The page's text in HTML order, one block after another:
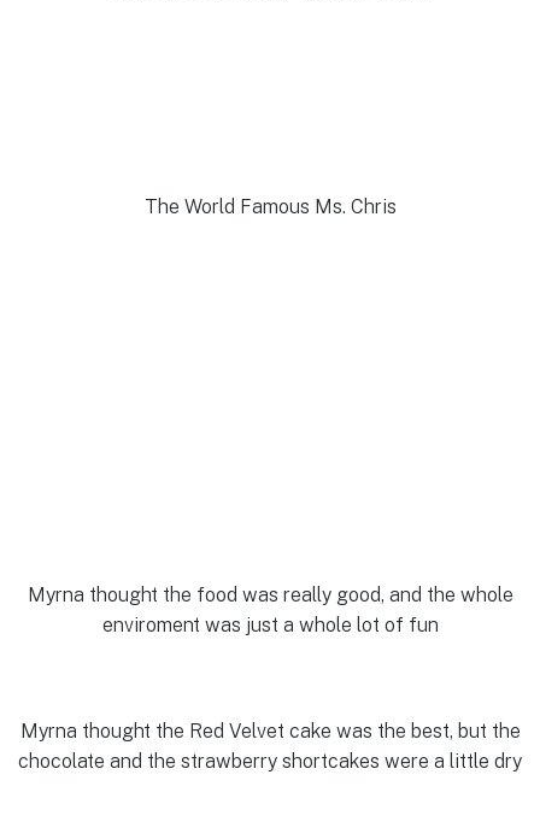
The World Famous Ms. Chris
Myrna thought the food was really good, and the whole
enviroment was just a whole lot of fun
Myrna thought the Red Velvet cake was the best, but the
chocolate and the strawberry shortcakes were a little dry